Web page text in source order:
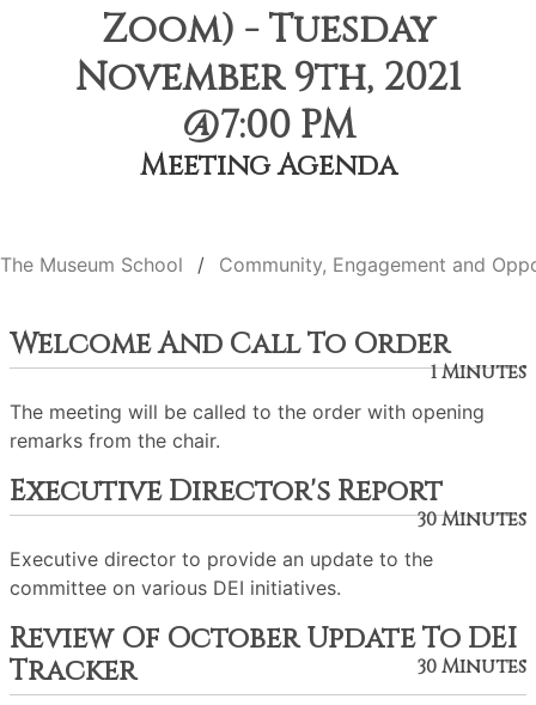
Zoom) - Tuesday
November 9th, 2021
@7:00 PM
Meeting Agenda
The Museum School Community, Engagement and
Welcome And Call To Order
1 Minutes
The meeting will be called to the order with opening
remarks from the chair.
Executive Director's Report
30 Minutes
Executive director to provide an update to the
committee on various DEI initiatives.
Review Of October Update To DEI
Tracker
30 Minutes